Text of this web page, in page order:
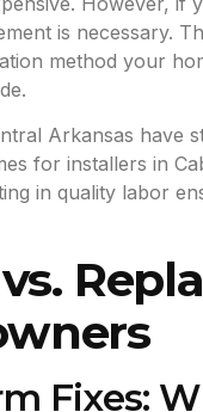
is necessary.
method your
Arkansas have
for installers in
in quality labor
Fixes: